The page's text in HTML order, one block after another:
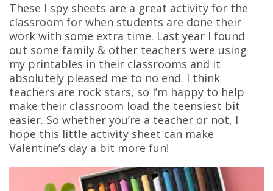
These I spy sheets are a great activity for the
classroom for when students are done their
work with some extra time. Last year I found
out some family & other teachers were using
my printables in their classrooms and it
absolutely pleased me to no end. I think
teachers are rock stars, so I’m happy to help
make their classroom load the teensiest bit
easier. So whether you’re a teacher or not, I
hope this little activity sheet can make
Valentine’s day a bit more fun!